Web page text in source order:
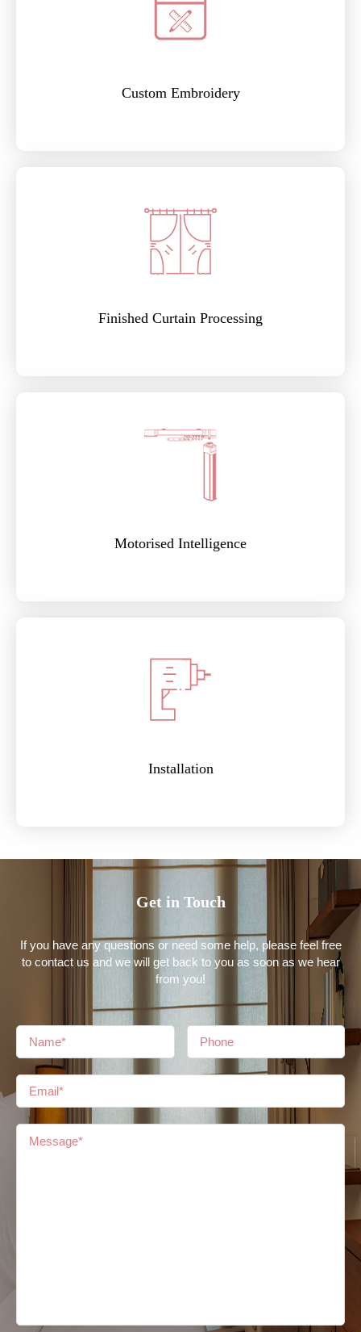
Custom Embroidery
Finished Curtain Processing
Motorised Intelligence
Installation
Get in Touch
If you have any questions or need some help, please feel free
to contact us and we will get back to you as soon as we hear
from you!